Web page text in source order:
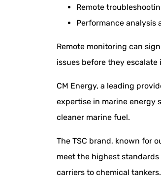
Remote
Performance analysis
Remote monitoring can
issues before they escalate
CM Energy, a leading
expertise in marine energy
cleaner marine fuel.
The TSC brand, known for
meet the highest
carriers to chemical tankers.